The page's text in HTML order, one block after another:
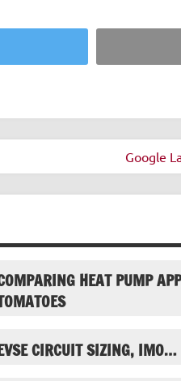
Google
HEAT PUMP
CIRCUIT SIZING, IMO…